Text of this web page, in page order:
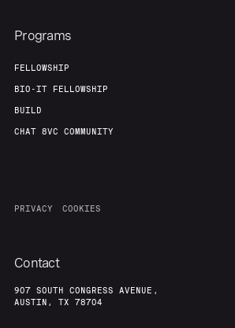
Programs
FELLOWSHIP
BIO-IT FELLOWSHIP
BUILD
CHAT 8VC COMMUNITY
PRIVACY COOKIES
Contact
907 SOUTH CONGRESS AVENUE,
AUSTIN, TX 78704